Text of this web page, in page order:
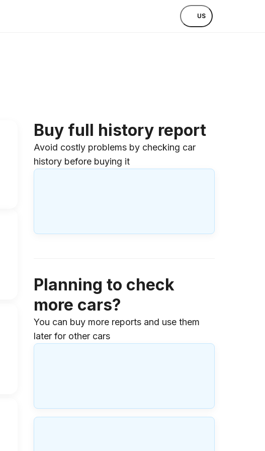
US
Buy full history report
Avoid costly problems by checking car
history before buying it
Planning to check
more cars?
You can buy more reports and use them
later for other cars